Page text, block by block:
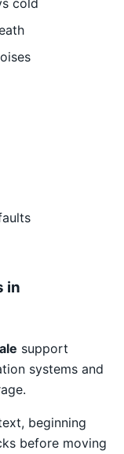
cold
in
support
systems and
beginning
before moving